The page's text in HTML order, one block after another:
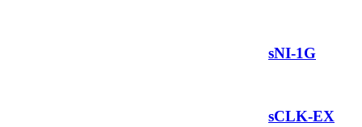
sNI-1G
sCLK-EX